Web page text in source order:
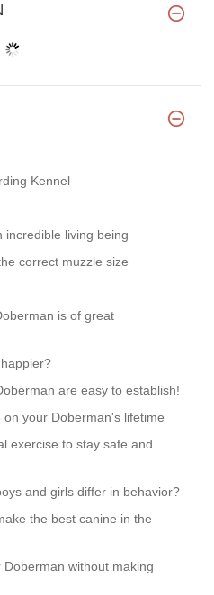
Kennel
incredible living being
correct muzzle size
is of great
are easy to establish!
your Doberman's lifetime
exercise to stay safe and
and girls differ in behavior?
the best canine in the
without making